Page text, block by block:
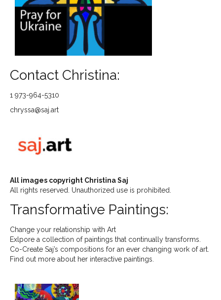
Contact Christina:
1 973-964-5310
chryssa@saj.art
All images copyright Christina Saj
All rights reserved. Unauthorized use is prohibited.
Transformative Paintings:
Change your relationship with Art
Exlpore a collection of paintings that continually transforms.
Co-Create Saj’s compositions for an ever changing work of art.
Find out more about her interactive paintings.